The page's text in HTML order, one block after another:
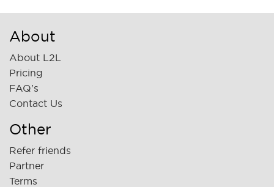
About
About L2L
Pricing
FAQ's
Contact Us
Other
Refer friends
Partner
Terms